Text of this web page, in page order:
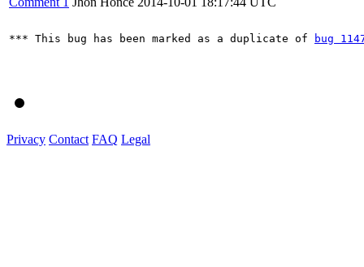
*** This bug has been marked as a duplicate of bug
Privacy Contact FAQ Legal